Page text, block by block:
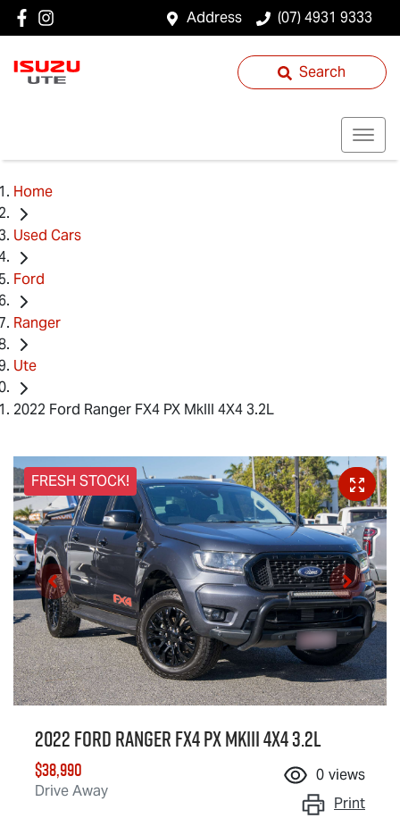
Address (07) 4931 9333
Search
Home
Used Cars
Ford
Ranger
Ute
2022 Ford Ranger FX4 PX MkIII 4X4 3.2L
FRESH STOCK!
2022 Ford Ranger FX4 PX MkIII 4X4 3.2L
$38,990
Drive Away
0 views
Print